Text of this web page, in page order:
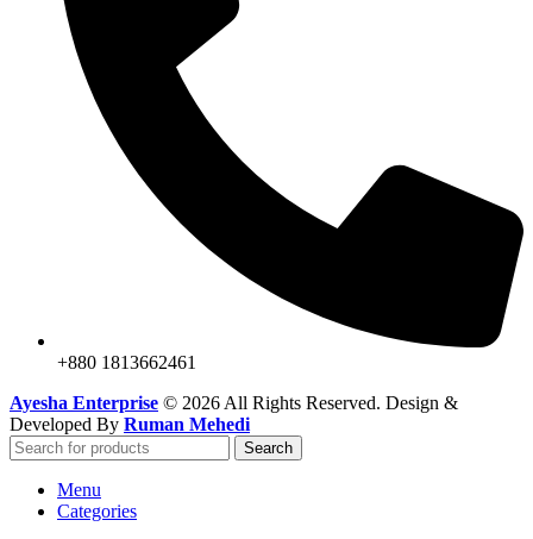
+880 1813662461
Ayesha Enterprise © 2026 All Rights Reserved. Design &
Developed By Ruman Mehedi
Search
Menu
Categories